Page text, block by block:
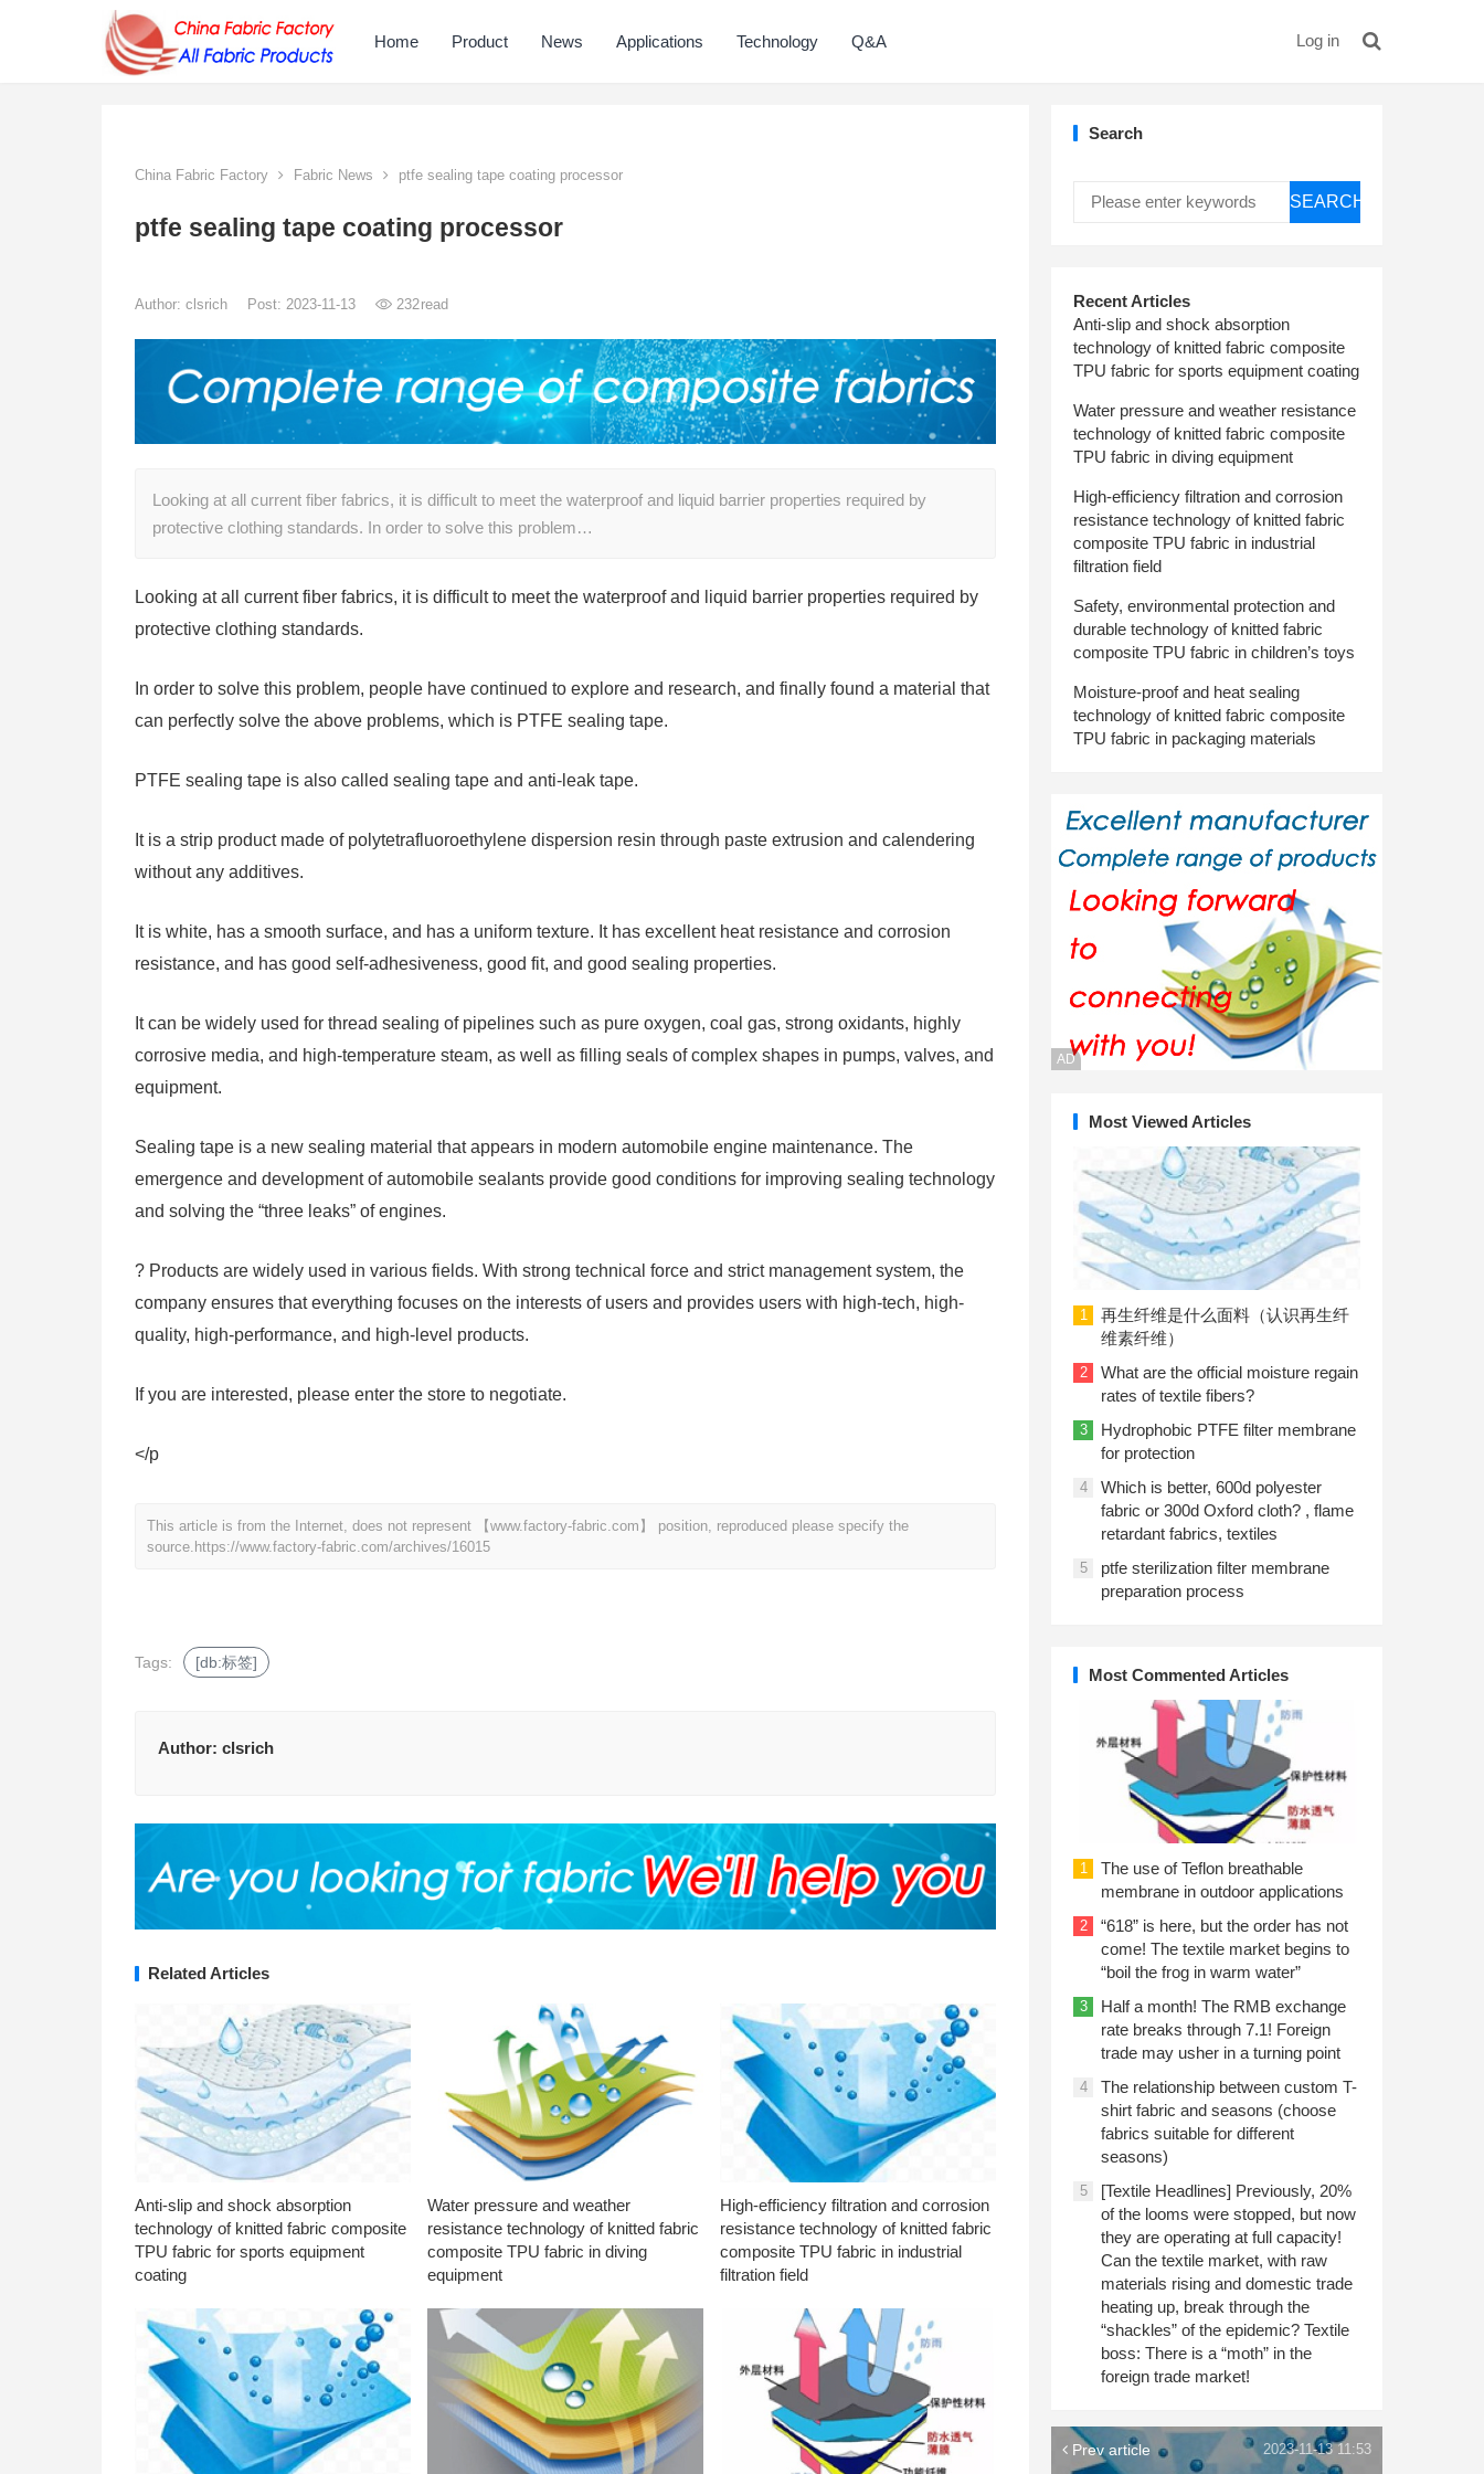
Home Product News Applications Technology Q&A Log in
China Fabric Factory Fabric News ptfe sealing tape coating processor
ptfe sealing tape coating processor
Author: clsrich Post: 2023-11-13 232read
Looking at all current fiber fabrics, it is difficult to meet the waterproof and liquid barrier properties required by
protective clothing standards. In order to solve this problem…
Looking at all current fiber fabrics, it is difficult to meet the waterproof and liquid barrier properties required by
protective clothing standards.
In order to solve this problem, people have continued to explore and research, and finally found a material that
can perfectly solve the above problems, which is PTFE sealing tape.
PTFE sealing tape is also called sealing tape and anti-leak tape.
It is a strip product made of polytetrafluoroethylene dispersion resin through paste extrusion and calendering
without any additives.
It is white, has a smooth surface, and has a uniform texture. It has excellent heat resistance and corrosion
resistance, and has good self-adhesiveness, good fit, and good sealing properties.
It can be widely used for thread sealing of pipelines such as pure oxygen, coal gas, strong oxidants, highly
corrosive media, and high-temperature steam, as well as filling seals of complex shapes in pumps, valves, and
equipment.
Sealing tape is a new sealing material that appears in modern automobile engine maintenance. The
emergence and development of automobile sealants provide good conditions for improving sealing technology
and solving the “three leaks” of engines.
? Products are widely used in various fields. With strong technical force and strict management system, the
company ensures that everything focuses on the interests of users and provides users with high-tech, high-
quality, high-performance, and high-level products.
If you are interested, please enter the store to negotiate.
</p
This article is from the Internet, does not represent 【www.factory-fabric.com】 position, reproduced please specify the
source. https://www.factory-fabric.com/archives/16015
Tags: [db:标签]
Author: clsrich
Related Articles
Anti-slip and shock absorption
technology of knitted fabric composite
TPU fabric for sports equipment
coating
Water pressure and weather
resistance technology of knitted fabric
composite TPU fabric in diving
equipment
High-efficiency filtration and corrosion
resistance technology of knitted fabric
composite TPU fabric in industrial
filtration field
Search
SEARCH
Recent Articles
Anti-slip and shock absorption
technology of knitted fabric composite
TPU fabric for sports equipment coating
Water pressure and weather resistance
technology of knitted fabric composite
TPU fabric in diving equipment
High-efficiency filtration and corrosion
resistance technology of knitted fabric
composite TPU fabric in industrial
filtration field
Safety, environmental protection and
durable technology of knitted fabric
composite TPU fabric in children’s toys
Moisture-proof and heat sealing
technology of knitted fabric composite
TPU fabric in packaging materials
AD
Most Viewed Articles
1
再生纤维是什么面料（认识再生纤
维素纤维）
2
What are the official moisture regain
rates of textile fibers?
3
Hydrophobic PTFE filter membrane
for protection
4
Which is better, 600d polyester
fabric or 300d Oxford cloth? , flame
retardant fabrics, textiles
5
ptfe sterilization filter membrane
preparation process
Most Commented Articles
1
The use of Teflon breathable
membrane in outdoor applications
2
“618” is here, but the order has not
come! The textile market begins to
“boil the frog in warm water”
3
Half a month! The RMB exchange
rate breaks through 7.1! Foreign
trade may usher in a turning point
4
The relationship between custom T-
shirt fabric and seasons (choose
fabrics suitable for different
seasons)
5
[Textile Headlines] Previously, 20%
of the looms were stopped, but now
they are operating at full capacity!
Can the textile market, with raw
materials rising and domestic trade
heating up, break through the
“shackles” of the epidemic? Textile
boss: There is a “moth” in the
foreign trade market!
Prev article 2023-11-13 11:53